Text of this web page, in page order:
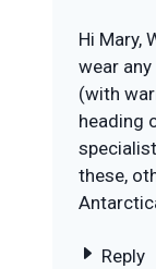
Hi Mary,
wear
(with
heading
these,
Reply